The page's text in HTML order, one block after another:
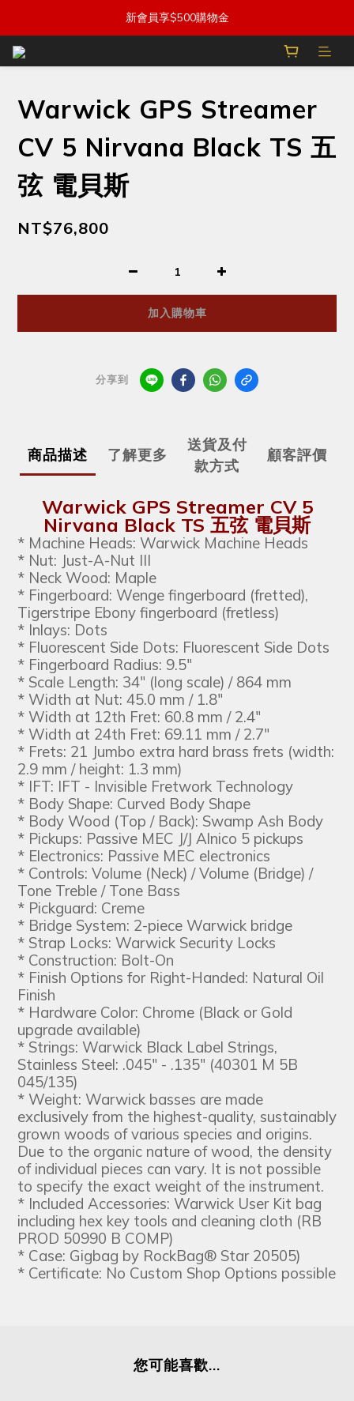
新會員享$500購物金
Warwick GPS Streamer
CV 5 Nirvana Black TS 五
弦 電貝斯
NT$76,800
加入購物車
分享到
商品描述 了解更多
送貨及付
款方式
顧客評價
Warwick GPS Streamer CV 5
Nirvana Black TS 五弦 電貝斯
* Machine Heads: Warwick Machine Heads
* Nut: Just-A-Nut III
* Neck Wood: Maple
* Fingerboard: Wenge fingerboard (fretted),
Tigerstripe Ebony fingerboard (fretless)
* Inlays: Dots
* Fluorescent Side Dots: Fluorescent Side Dots
* Fingerboard Radius: 9.5"
* Scale Length: 34" (long scale) / 864 mm
* Width at Nut: 45.0 mm / 1.8"
* Width at 12th Fret: 60.8 mm / 2.4"
* Width at 24th Fret: 69.11 mm / 2.7"
* Frets: 21 Jumbo extra hard brass frets (width:
2.9 mm / height: 1.3 mm)
* IFT: IFT - Invisible Fretwork Technology
* Body Shape: Curved Body Shape
* Body Wood (Top / Back): Swamp Ash Body
* Pickups: Passive MEC J/J Alnico 5 pickups
* Electronics: Passive MEC electronics
* Controls: Volume (Neck) / Volume (Bridge) /
Tone Treble / Tone Bass
* Pickguard: Creme
* Bridge System: 2-piece Warwick bridge
* Strap Locks: Warwick Security Locks
* Construction: Bolt-On
* Finish Options for Right-Handed: Natural Oil
Finish
* Hardware Color: Chrome (Black or Gold
upgrade available)
* Strings: Warwick Black Label Strings,
Stainless Steel: .045" - .135" (40301 M 5B
045/135)
* Weight: Warwick basses are made
exclusively from the highest-quality, sustainably
grown woods of various species and origins.
Due to the organic nature of wood, the density
of individual pieces can vary. It is not possible
to specify the exact weight of the instrument.
* Included Accessories: Warwick User Kit bag
including hex key tools and cleaning cloth (RB
PROD 50990 B COMP)
* Case: Gigbag by RockBag® Star 20505)
* Certificate: No Custom Shop Options possible
您可能喜歡...